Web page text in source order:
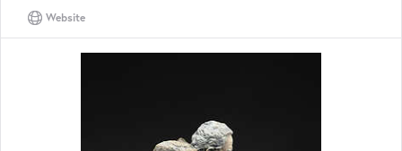
Website